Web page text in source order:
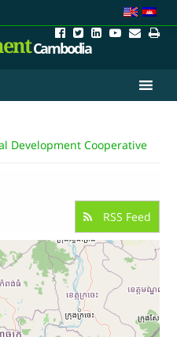
Cambodia
Development Cooperative
RSS Feed